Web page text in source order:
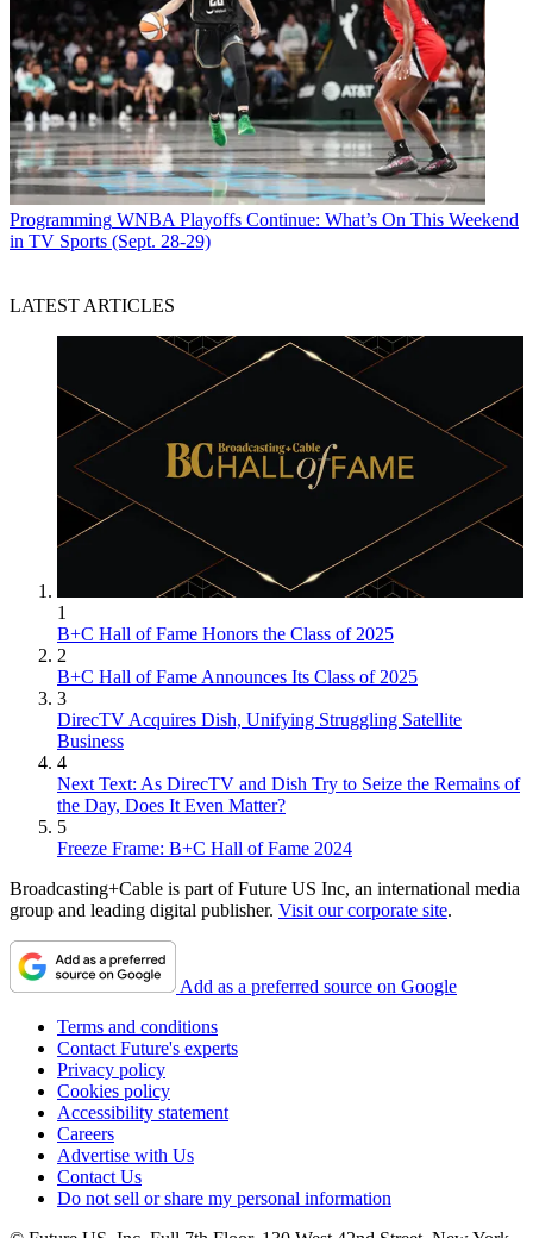
Programming WNBA Playoffs Continue: What’s On This Weekend
in TV Sports (Sept. 28-29)
LATEST ARTICLES
1
B+C Hall of Fame Honors the Class of 2025
2
B+C Hall of Fame Announces Its Class of 2025
3
DirecTV Acquires Dish, Unifying Struggling Satellite
Business
4
Next Text: As DirecTV and Dish Try to Seize the Remains of
the Day, Does It Even Matter?
5
Freeze Frame: B+C Hall of Fame 2024
Broadcasting+Cable is part of Future US Inc, an international media
group and leading digital publisher. Visit our corporate site.
Add as a preferred source on Google
Terms and conditions
Contact Future's experts
Privacy policy
Cookies policy
Accessibility statement
Careers
Advertise with Us
Contact Us
Do not sell or share my personal information